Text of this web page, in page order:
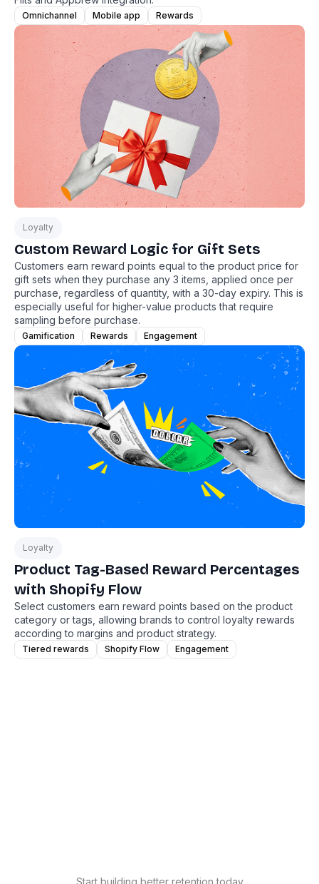
Omnichannel Mobile app Rewards
Loyalty
Custom Reward Logic for Gift Sets
Customers earn reward points equal to the product price for
gift sets when they purchase any 3 items, applied once per
purchase, regardless of quantity, with a 30-day expiry. This is
especially useful for higher-value products that require
sampling before purchase.
Gamification Rewards Engagement
Loyalty
Product Tag-Based Reward Percentages
with Shopify Flow
Select customers earn reward points based on the product
category or tags, allowing brands to control loyalty rewards
according to margins and product strategy.
Tiered rewards Shopify Flow Engagement
Start building better retention today